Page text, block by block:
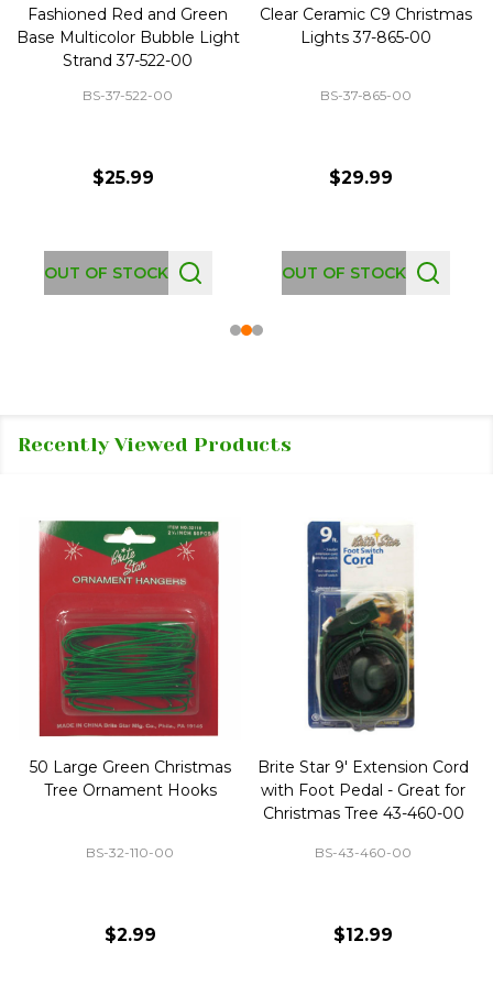
Fashioned Red and Green
Base Multicolor Bubble Light
Strand 37-522-00
BS-37-522-00
$25.99
OUT OF STOCK
Clear Ceramic C9 Christmas
Lights 37-865-00
BS-37-865-00
$29.99
OUT OF STOCK
Recently Viewed Products
50 Large Green Christmas
Tree Ornament Hooks
BS-32-110-00
$2.99
Brite Star 9' Extension Cord
with Foot Pedal - Great for
Christmas Tree 43-460-00
BS-43-460-00
$12.99